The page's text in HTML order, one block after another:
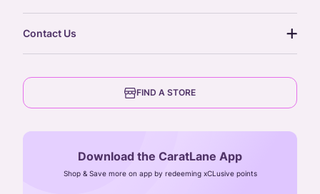
glossary
gift cards
digital gold
Contact Us
6th Floor, Olympia Cyberspace,
Arulayiammanpet, SIDCO Industrial Estate,
CIN: U52393TN2007PTC064830
Download the CaratLane App
Shop & Save more on app by redeeming xCLusive points
FIND A STORE